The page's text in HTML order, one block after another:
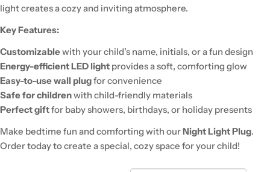
light creates a cozy and inviting atmosphere.
Key Features:
Customizablewith your child’s name, initials, or a fun design
Energy-efficient LED light provides a soft, comforting glow
Easy-to-use wall plugfor convenience
Safe for childrenwith child-friendly materials
Perfect giftfor baby showers, birthdays, or holiday presents
Make bedtime fun and comforting with ourNight Light Plug.
Order today to create a special, cozy space for your child!